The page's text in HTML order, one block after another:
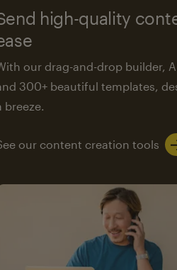
high-quality
our drag-and-drop builder,
300+ beautiful templates,
breeze.
our content creation tools